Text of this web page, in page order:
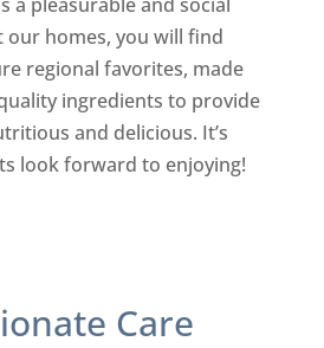
our homes, you will find
regional favorites, made
ingredients to provide
and delicious. It’s
look forward to enjoying!
Care